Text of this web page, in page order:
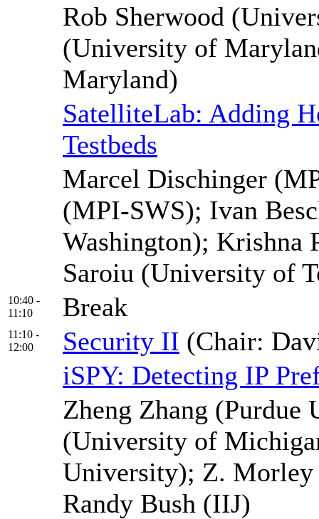
Rob Sherwood
(University of
Maryland)
SatelliteLab: Adding
Testbeds
Marcel Dischinger
(MPI-SWS); Ivan
Washington); Krishna
Saroiu (University of
10:40 -
11:10
Break
11:10 -
12:00
Security II (Chair:
iSPY: Detecting IP
Zheng Zhang
(University of
University); Z.
Randy Bush (IIJ)